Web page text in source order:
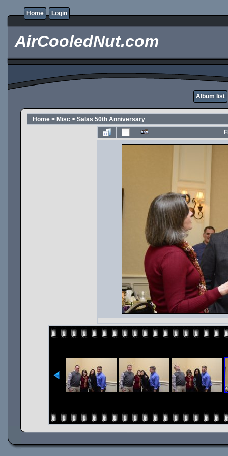
Home Login
AirCooledNut.com
Album list
Home > Misc > Salas 50th Anniversary